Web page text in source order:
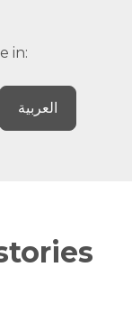
in:
العربية